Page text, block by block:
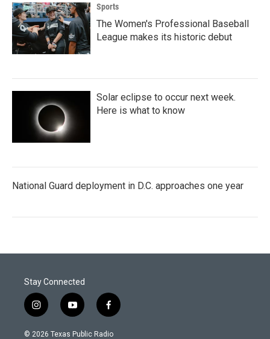
Sports
The Women's Professional Baseball
League makes its historic debut
Solar eclipse to occur next week.
Here is what to know
National Guard deployment in D.C. approaches one year
Stay Connected
i
n
s
y
o
u
f
a
c
© 2026 Texas Public Radio